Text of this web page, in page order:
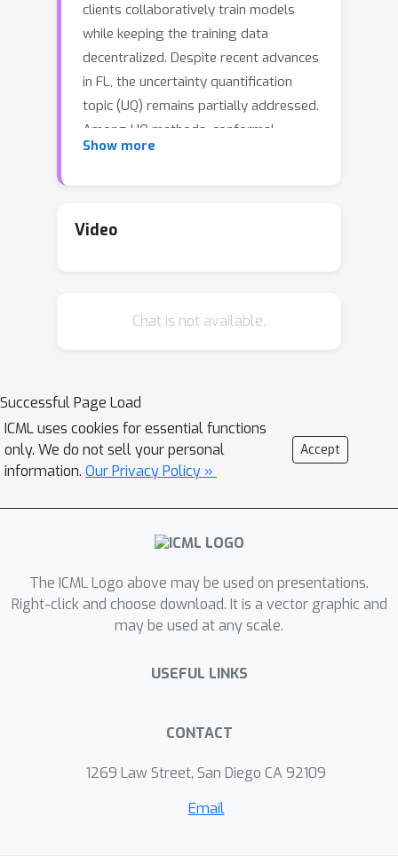
clients collaboratively train models
while keeping the training data
decentralized. Despite recent advances
in FL, the uncertainty quantification
topic (UQ) remains partially addressed.
Among UQ methods, conformal
prediction (CP) approaches provides
new federated conformal prediction
advantage of importance weighting to
theoretical guarantees for both valid
coverage of the prediction sets and
differential privacy. Extensive
experimental studies demonstrate
competitors.
Show more
Video
Chat is not available.
Successful Page Load
ICML uses cookies for essential functions
only. We do not sell your personal
information. Our Privacy Policy »
Accept
The ICML Logo above may be used on presentations.
Right-click and choose download. It is a vector graphic and
may be used at any scale.
USEFUL LINKS
CONTACT
1269 Law Street, San Diego CA 92109
Email